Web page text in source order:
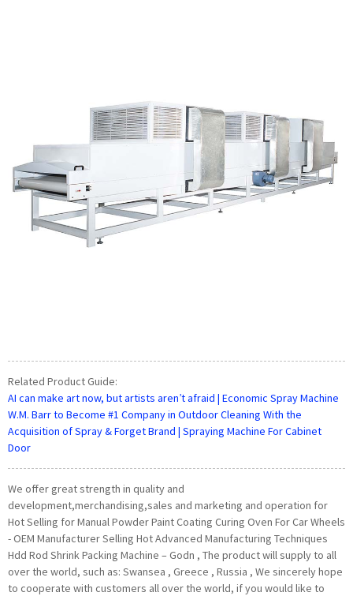
Related Product Guide:
AI can make art now, but artists aren’t afraid | Economic Spray Machine
W.M. Barr to Become #1 Company in Outdoor Cleaning With the
Acquisition of Spray & Forget Brand | Spraying Machine For Cabinet
Door
We offer great strength in quality and
development,merchandising,sales and marketing and operation for
Hot Selling for Manual Powder Paint Coating Curing Oven For Car Wheels
- OEM Manufacturer Selling Hot Advanced Manufacturing Techniques
Hdd Rod Shrink Packing Machine – Godn , The product will supply to all
over the world, such as: Swansea , Greece , Russia , We sincerely hope
to cooperate with customers all over the world, if you would like to